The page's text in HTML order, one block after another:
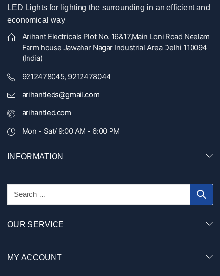
LED Lights for lighting the surrounding in an efficient and
economical way
Arihant Electricals Plot No. 16&17,Main Loni Road Neelam
Farm house Jawahar Nagar Industrial Area Delhi 110094
(India)
9212478045, 9212478044
arihantleds@gmail.com
arihantled.com
Mon - Sat/ 9:00 AM - 6:00 PM
INFORMATION
OUR SERVICE
MY ACCOUNT